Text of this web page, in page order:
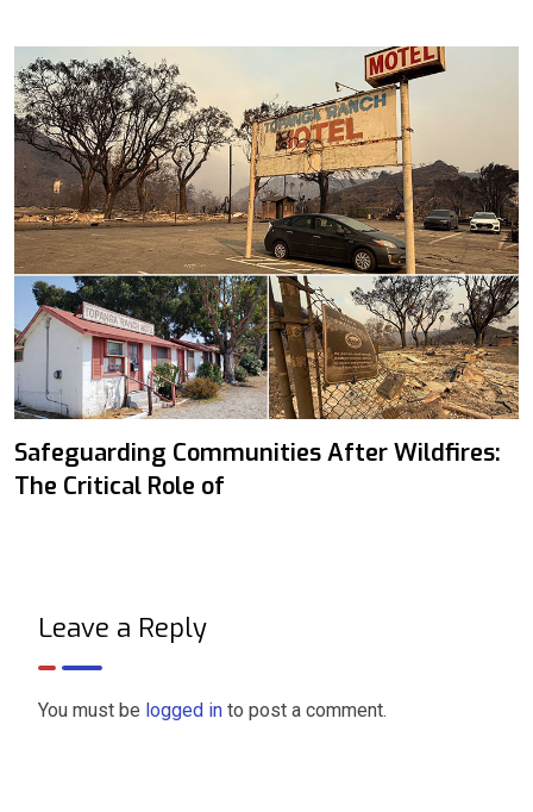
Safeguarding Communities After Wildfires:
The Critical Role of
Leave a Reply
You must be logged in to post a comment.